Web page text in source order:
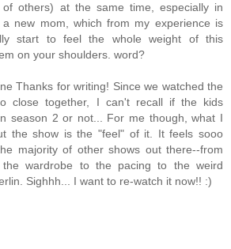
others) at the same time, especially in
new mom, which from my experience is
start to feel the whole weight of this
on your shoulders. word?
Thanks for writing! Since we watched the
close together, I can't recall if the kids
season 2 or not... For me though, what I
the show is the "feel" of it. It feels sooo
majority of other shows out there--from
wardrobe to the pacing to the weird
Sighhh... I want to re-watch it now!! :)